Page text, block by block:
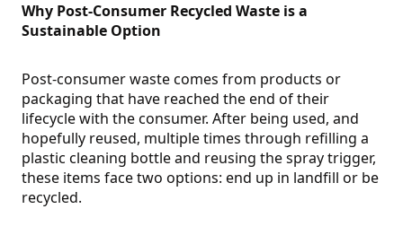
Why Post-Consumer Recycled Waste is a
Sustainable Option
Post-consumer waste comes from products or
packaging that have reached the end of their
lifecycle with the consumer. After being used, and
hopefully reused, multiple times through refilling a
plastic cleaning bottle and reusing the spray trigger,
these items face two options: end up in landfill or be
recycled.